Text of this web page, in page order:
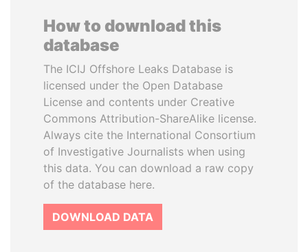
How to download this
database
The ICIJ Offshore Leaks Database is
licensed under the Open Database
License and contents under Creative
Commons Attribution-ShareAlike license.
Always cite the International Consortium
of Investigative Journalists when using
this data. You can download a raw copy
of the database here.
DOWNLOAD DATA